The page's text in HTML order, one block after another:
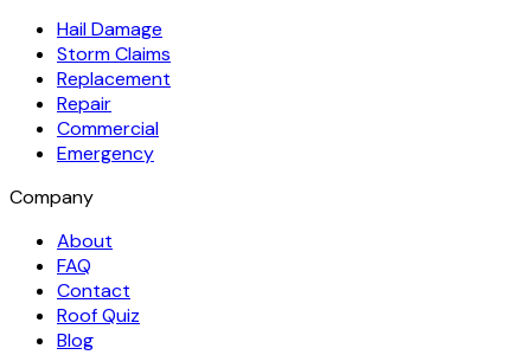
Hail Damage
Storm Claims
Replacement
Repair
Commercial
Emergency
Company
About
FAQ
Contact
Roof Quiz
Blog